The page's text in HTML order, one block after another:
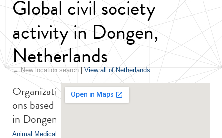
Global civil society
activity in Dongen,
Netherlands
← New location search View all of Netherlands
Organizati
ons based
in Dongen
Animal Medical